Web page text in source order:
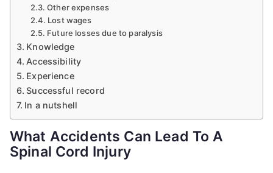
Other expenses
Lost wages
Future losses due to paralysis
Knowledge
Accessibility
Experience
Successful record
In a nutshell
What Accidents Can Lead To A
Spinal Cord Injury